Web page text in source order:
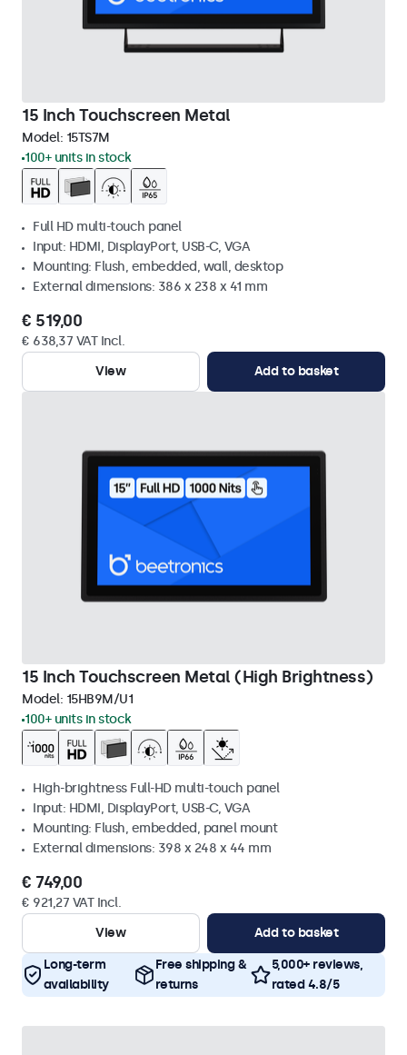
15 Inch Touchscreen Metal
Model: 15TS7M
100+ units in stock
Full HD multi-touch panel
Input: HDMI, DisplayPort, USB-C, VGA
Mounting: Flush, embedded, wall, desktop
External dimensions: 386 x 238 x 41 mm
€ 519,00
€ 638,37 VAT Incl.
View
Add to basket
15 Inch Touchscreen Metal (High Brightness)
Model: 15HB9M/U1
100+ units in stock
High-brightness Full-HD multi-touch panel
Input: HDMI, DisplayPort, USB-C, VGA
Mounting: Flush, embedded, panel mount
External dimensions: 398 x 248 x 44 mm
€ 749,00
€ 921,27 VAT Incl.
View
Add to basket
Long-term
availability
Free shipping &
returns
5,000+ reviews,
rated 4.8/5